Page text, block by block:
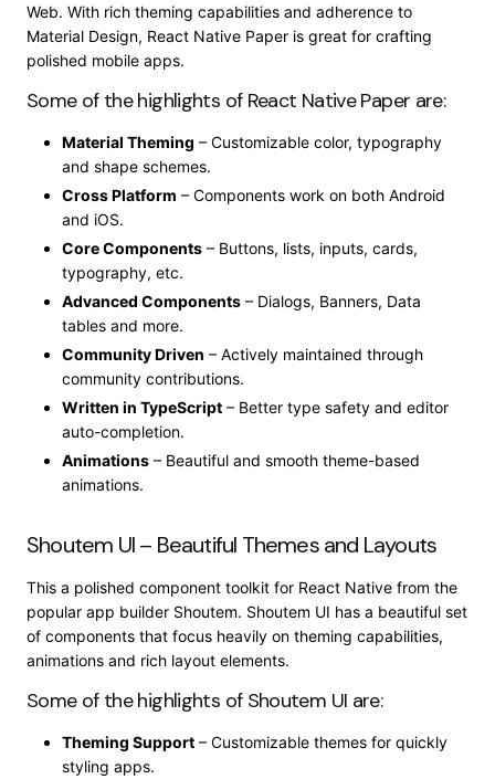
Web. With rich theming capabilities and adherence to
Material Design, React Native Paper is great for crafting
polished mobile apps.
Some of the highlights of React Native Paper are:
Material Theming – Customizable color, typography
and shape schemes.
Cross Platform – Components work on both Android
and iOS.
Core Components – Buttons, lists, inputs, cards,
typography, etc.
Advanced Components – Dialogs, Banners, Data
tables and more.
Community Driven – Actively maintained through
community contributions.
Written in TypeScript – Better type safety and editor
auto-completion.
Animations – Beautiful and smooth theme-based
animations.
Shoutem UI – Beautiful Themes and Layouts
This a polished component toolkit for React Native from the
popular app builder Shoutem. Shoutem UI has a beautiful set
of components that focus heavily on theming capabilities,
animations and rich layout elements.
Some of the highlights of Shoutem UI are:
Theming Support – Customizable themes for quickly
styling apps.